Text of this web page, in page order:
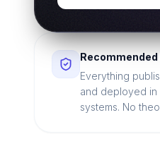
Everything
and deployed
systems. No